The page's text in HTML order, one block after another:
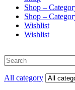
Shop –
Shop –
Wishlist
Wishlist
All category